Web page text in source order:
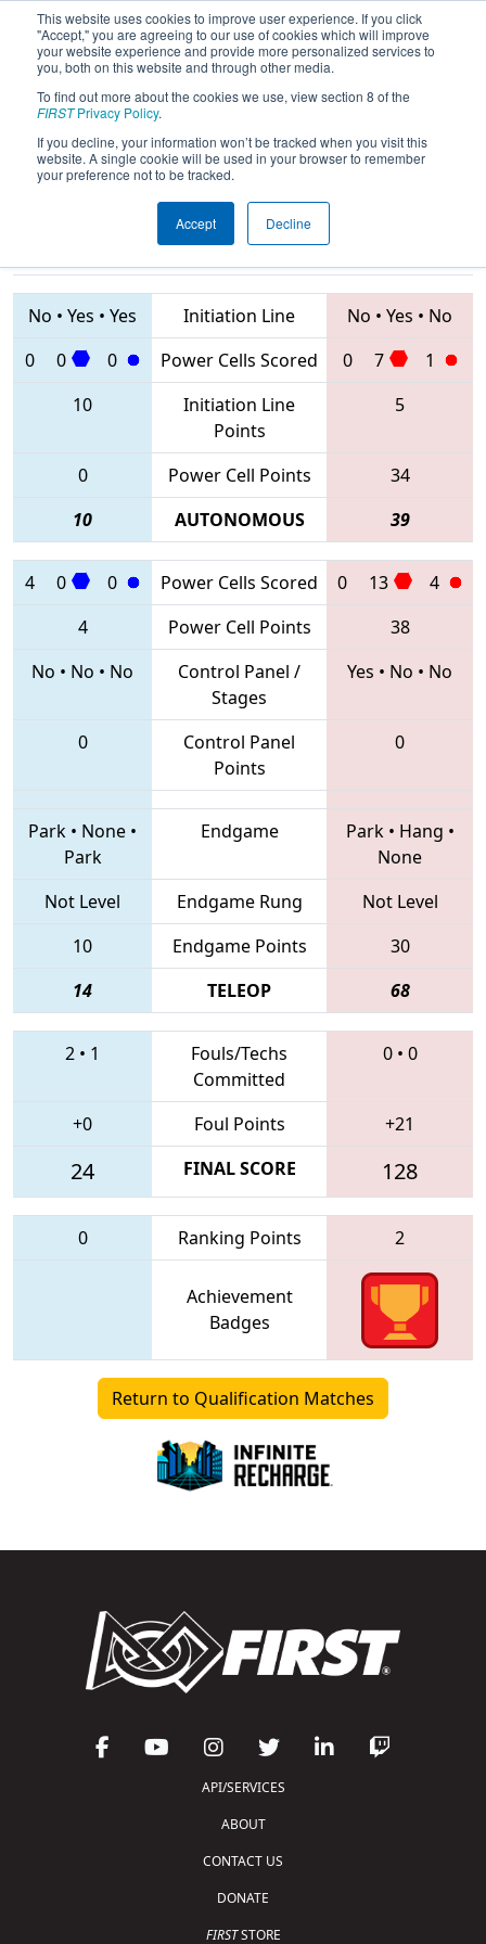
This website uses cookies to improve user experience. If you click
"Accept," you are agreeing to our use of cookies which will improve
your website experience and provide more personalized services to
you, both on this website and through other media.
To find out more about the cookies we use, view section 8 of the
FIRSTPrivacy Policy.
If you decline, your information won’t be tracked when you visit this
website. A single cookie will be used in your browser to remember
your preference not to be tracked.
Accept Decline
2020Qualification Match 17 - NE
District Granite State Event
Teams
No • Yes • Yes Initiation Line No • Yes • No
0
0 0 Power Cells Scored 0 7
1
10
Initiation Line
Points
5
0 Power Cell Points
34
10
AUTONOMOUS 39
4 0 0 Power Cells Scored 0 13
4
4
Power Cell Points
38
No • No • No
Control Panel /
Stages
Yes • No • No
0
Control Panel
Points
0
Park • None •
Park
Endgame Park• Hang •
None
Not Level
Endgame Rung
Not Level
10
Endgame Points
30
14
TELEOP 68
2 • 1
Fouls/Techs
Committed
0• 0
+0 Foul Points +21
24 FINAL SCORE 128
0 Ranking Points 2
Achievement
Badges
Return to Qualification Matches
API/SERVICES
ABOUT
CONTACT US
DONATE
FIRSTSTORE